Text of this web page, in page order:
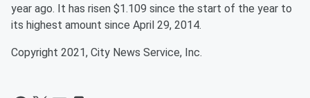
year ago. It has risen $1.109 since the start of the year to
its highest amount since April 29, 2014.
Copyright 2021, City News Service, Inc.